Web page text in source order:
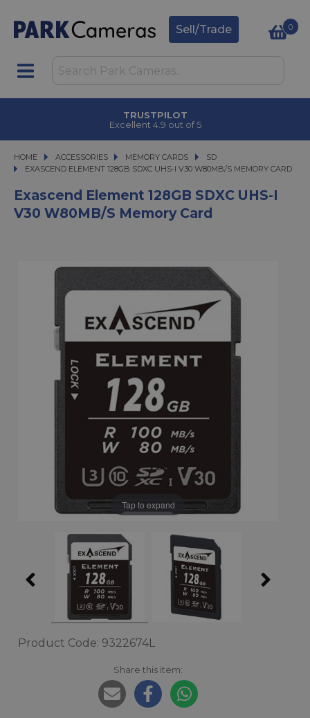
Sell/Trade 0
TRUSTPILOT
Excellent 4.9 out of 5
HOME ACCESSORIES
ACCESSORIES MEMORY CARDS
MEMORY CARDS
SD
EXASCEND ELEMENT 128GB SDXC UHS-I V30 W80MB/S MEMORY CARD
EXASCEND ELEMENT 128GB SDXC UHS-I V30 W80MB/S MEMORY CARD
Exascend Element 128GB SDXC UHS-I
V30 W80MB/s Memory Card
Tap to expand
Product Code: 9322674L
Share this item: